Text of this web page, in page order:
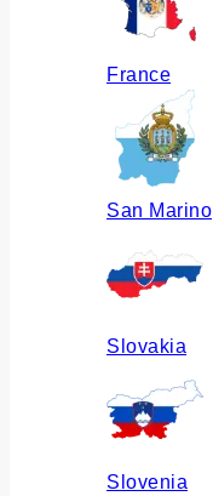
France
San Marino
Slovakia
Slovenia